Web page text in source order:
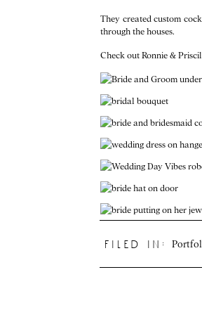
They created custom
through the houses.
Check out Ronnie &
filed in: